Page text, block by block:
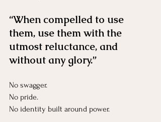
“When compelled to use
them, use them with the
utmost reluctance, and
without any glory.”
No swagger.
No pride.
No identity built around power.